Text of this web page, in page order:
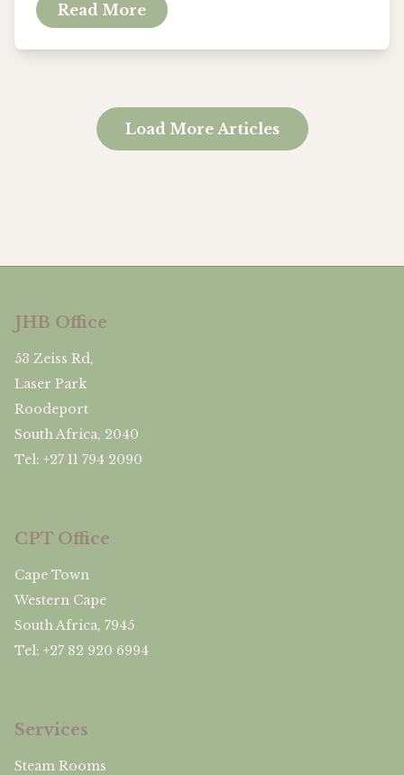
Read More
Load More Articles
JHB Office
53 Zeiss Rd,
Laser Park
Roodeport
South Africa, 2040
Tel: +27 11 794 2090
CPT Office
Cape Town
Western Cape
South Africa, 7945
Tel: +27 82 920 6994
Services
Steam Rooms